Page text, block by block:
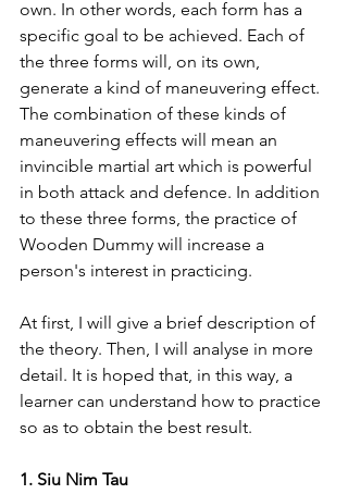
own. In other words, each form has a
specific goal to be achieved. Each of
the three forms will, on its own,
generate a kind of maneuvering effect.
The combination of these kinds of
maneuvering effects will mean an
invincible martial art which is powerful
in both attack and defence. In addition
to these three forms, the practice of
Wooden Dummy will increase a
person's interest in practicing.
At first, I will give a brief description of
the theory. Then, I will analyse in more
detail. It is hoped that, in this way, a
learner can understand how to practice
so as to obtain the best result.
1. Siu Nim Tau